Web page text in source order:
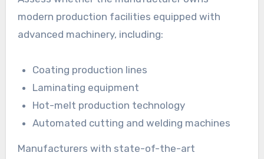
modern production facilities equipped with
advanced machinery, including:
Coating production lines
Laminating equipment
Hot-melt production technology
Automated cutting and welding machines
Manufacturers with state-of-the-art